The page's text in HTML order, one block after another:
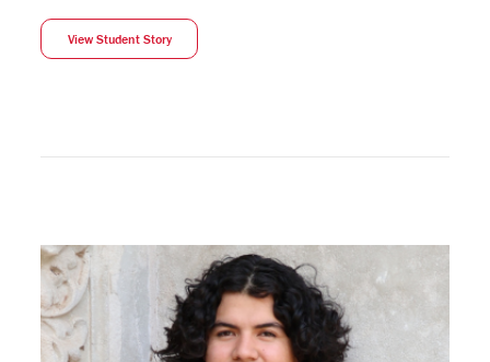
View Student Story